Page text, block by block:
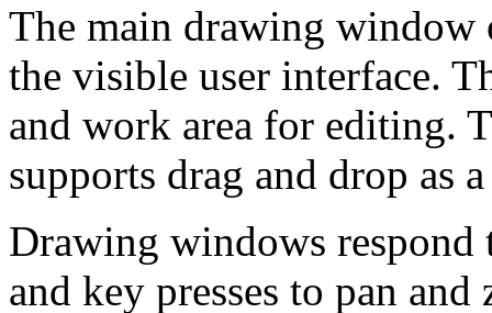
The main drawing window
the visible user interface.
and work area for editing.
supports drag and drop as
Drawing windows respond
and key presses to pan